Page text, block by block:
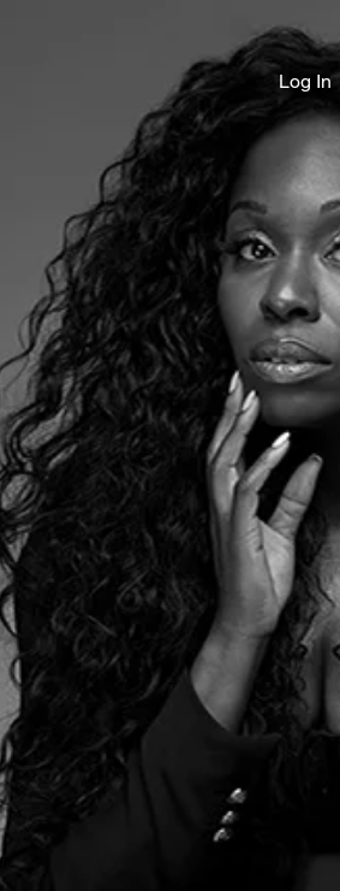
Log In